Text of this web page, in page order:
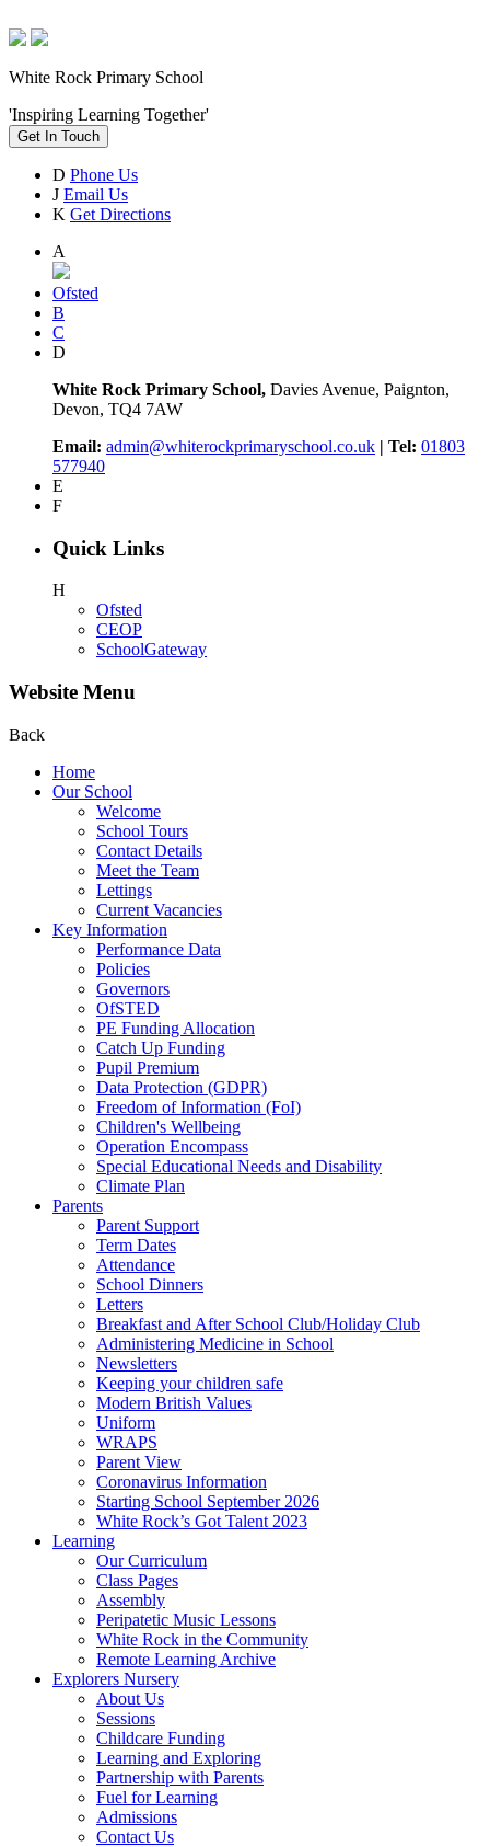
White Rock Primary School
'Inspiring Learning Together'
Get In Touch
D Phone Us
J Email Us
K Get Directions
A
Ofsted
B
C
D
White Rock Primary School, Davies Avenue, Paignton,
Devon, TQ4 7AW
Email: admin@whiterockprimaryschool.co.uk | Tel: 01803
577940
E
F
Quick Links
H
Ofsted
CEOP
SchoolGateway
Website Menu
Back
Home
Our School
Welcome
School Tours
Contact Details
Meet the Team
Lettings
Current Vacancies
Key Information
Performance Data
Policies
Governors
OfSTED
PE Funding Allocation
Catch Up Funding
Pupil Premium
Data Protection (GDPR)
Freedom of Information (FoI)
Children's Wellbeing
Operation Encompass
Special Educational Needs and Disability
Climate Plan
Parents
Parent Support
Term Dates
Attendance
School Dinners
Letters
Breakfast and After School Club/Holiday Club
Administering Medicine in School
Newsletters
Keeping your children safe
Modern British Values
Uniform
WRAPS
Parent View
Coronavirus Information
Starting School September 2026
White Rock’s Got Talent 2023
Learning
Our Curriculum
Class Pages
Assembly
Peripatetic Music Lessons
White Rock in the Community
Remote Learning Archive
Explorers Nursery
About Us
Sessions
Childcare Funding
Learning and Exploring
Partnership with Parents
Fuel for Learning
Admissions
Contact Us